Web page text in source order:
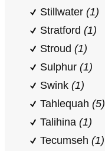
Stillwater (1)
Stratford (1)
Stroud (1)
Sulphur (1)
Swink (1)
Tahlequah (5)
Talihina (1)
Tecumseh (1)